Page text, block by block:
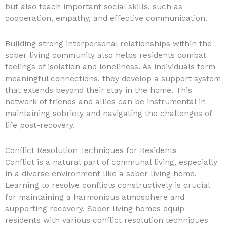
but also teach important social skills, such as
cooperation, empathy, and effective communication.
Building strong interpersonal relationships within the
sober living community also helps residents combat
feelings of isolation and loneliness. As individuals form
meaningful connections, they develop a support system
that extends beyond their stay in the home. This
network of friends and allies can be instrumental in
maintaining sobriety and navigating the challenges of
life post-recovery.
Conflict Resolution Techniques for Residents
Conflict is a natural part of communal living, especially
in a diverse environment like a sober living home.
Learning to resolve conflicts constructively is crucial
for maintaining a harmonious atmosphere and
supporting recovery. Sober living homes equip
residents with various conflict resolution techniques